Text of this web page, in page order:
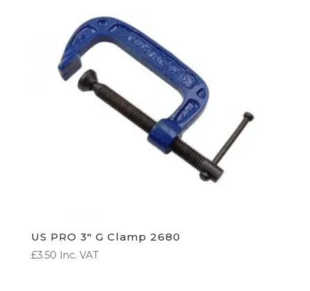
US PRO 3″ G Clamp 2680
£3.50 Inc. VAT